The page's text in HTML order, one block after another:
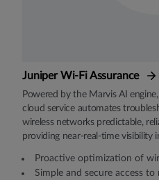
Juniper Wi-Fi Assurance
Powered by the Marvis AI
cloud service automates
wireless networks predictable,
providing near-real-time visibility
Proactive optimization of
Simple and secure access to